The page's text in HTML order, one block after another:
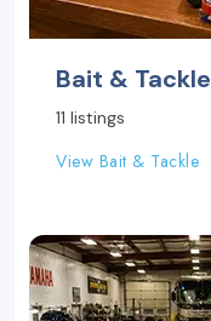
Bait & Tackle
11 listings
View Bait & Tackle